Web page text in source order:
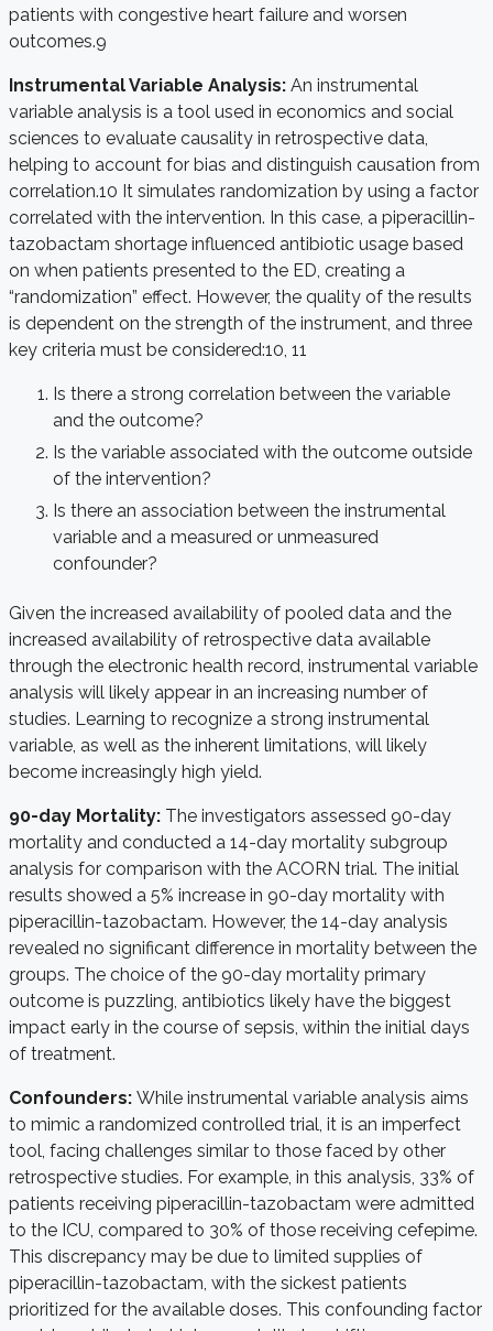
patients with congestive heart failure and worsen
outcomes.9
Instrumental Variable Analysis: An instrumental
variable analysis is a tool used in economics and social
sciences to evaluate causality in retrospective data,
helping to account for bias and distinguish causation from
correlation.10 It simulates randomization by using a factor
correlated with the intervention. In this case, a piperacillin-
tazobactam shortage influenced antibiotic usage based
on when patients presented to the ED, creating a
“randomization” effect. However, the quality of the results
is dependent on the strength of the instrument, and three
key criteria must be considered:10, 11
Is there a strong correlation between the variable
and the outcome?
Is the variable associated with the outcome outside
of the intervention?
Is there an association between the instrumental
variable and a measured or unmeasured
confounder?
Given the increased availability of pooled data and the
increased availability of retrospective data available
through the electronic health record, instrumental variable
analysis will likely appear in an increasing number of
studies. Learning to recognize a strong instrumental
variable, as well as the inherent limitations, will likely
become increasingly high yield.
90-day Mortality: The investigators assessed 90-day
mortality and conducted a 14-day mortality subgroup
analysis for comparison with the ACORN trial. The initial
results showed a 5% increase in 90-day mortality with
piperacillin-tazobactam. However, the 14-day analysis
revealed no significant difference in mortality between the
groups. The choice of the 90-day mortality primary
outcome is puzzling, antibiotics likely have the biggest
impact early in the course of sepsis, within the initial days
of treatment.
Confounders: While instrumental variable analysis aims
to mimic a randomized controlled trial, it is an imperfect
tool, facing challenges similar to those faced by other
retrospective studies. For example, in this analysis, 33% of
patients receiving piperacillin-tazobactam were admitted
to the ICU, compared to 30% of those receiving cefepime.
This discrepancy may be due to limited supplies of
piperacillin-tazobactam, with the sickest patients
prioritized for the available doses. This confounding factor